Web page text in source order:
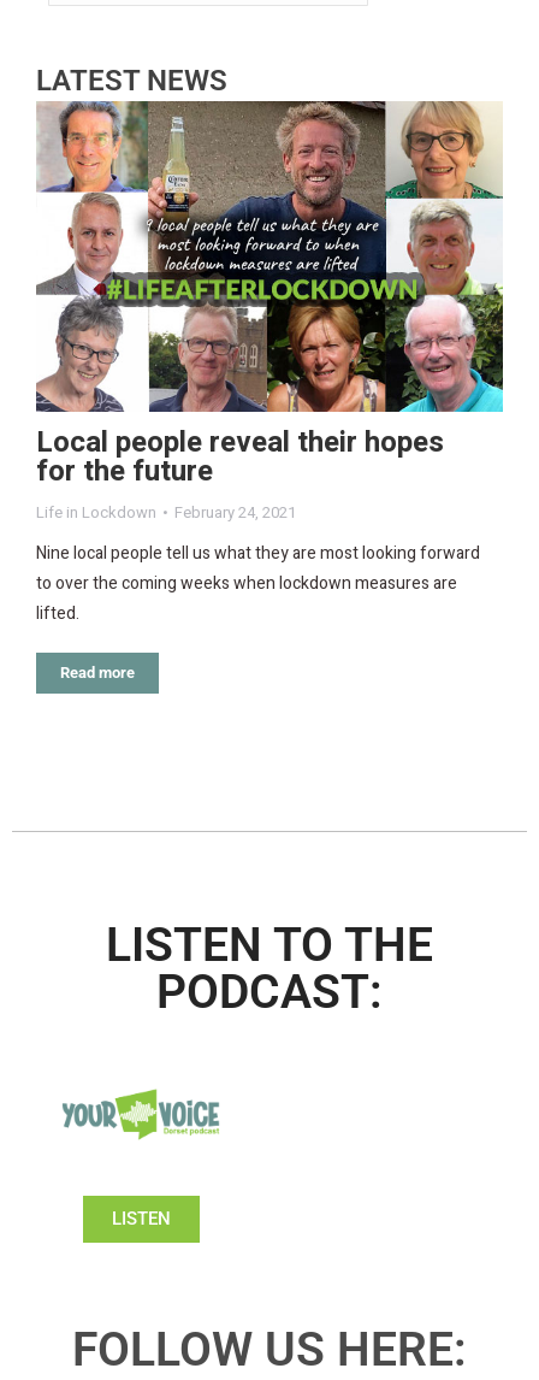
LATEST NEWS
Local people reveal their hopes
for the future
Life in Lockdown February 24, 2021
Nine local people tell us what they are most looking forward
to over the coming weeks when lockdown measures are
lifted.
Read more
LISTEN TO THE
PODCAST:
LISTEN
FOLLOW US HERE: